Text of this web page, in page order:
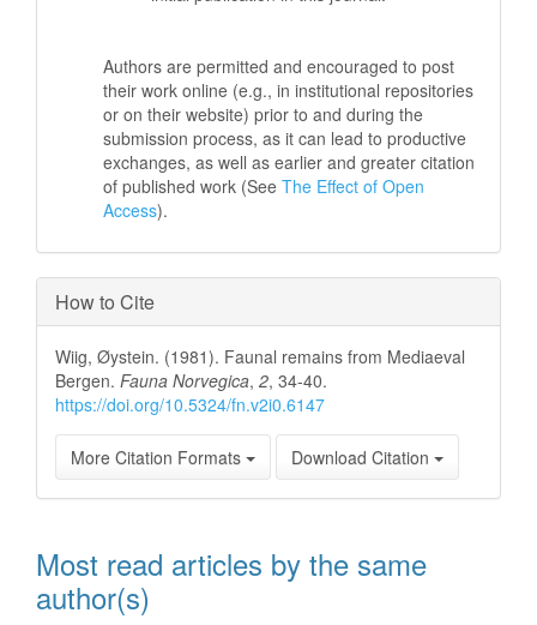
Authors are permitted and encouraged to post
their work online (e.g., in institutional repositories
or on their website) prior to and during the
submission process, as it can lead to productive
exchanges, as well as earlier and greater citation
of published work (See The Effect of Open
Access).
How to Cite
Wiig, Øystein. (1981). Faunal remains from Mediaeval
Bergen. Fauna Norvegica, 2, 34-40.
https://doi.org/10.5324/fn.v2i0.6147
More Citation Formats Download Citation
Most read articles by the same
author(s)